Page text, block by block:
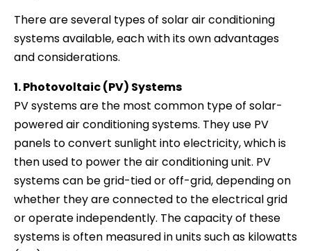
There are several types of solar air conditioning
systems available, each with its own advantages
and considerations.
1. Photovoltaic (PV) Systems
PV systems are the most common type of solar-
powered air conditioning systems. They use PV
panels to convert sunlight into electricity, which is
then used to power the air conditioning unit. PV
systems can be grid-tied or off-grid, depending on
whether they are connected to the electrical grid
or operate independently. The capacity of these
systems is often measured in units such as kilowatts